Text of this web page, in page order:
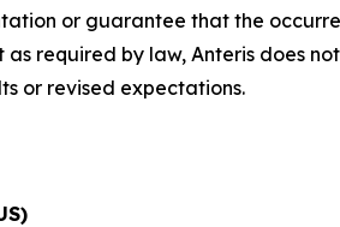
or guarantee that the
required by law, Anteris does
or revised expectations.